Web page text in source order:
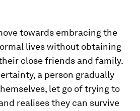
towards embracing the
lives without obtaining
close friends and family.
a person gradually
let go of trying to
realises they can survive